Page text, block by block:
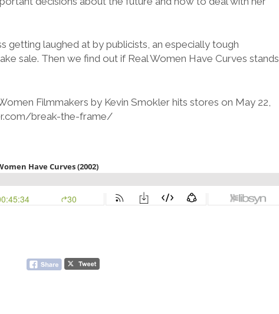
getting laughed at by publicists, an especially tough
sale. Then we find out if Real Women Have Curves stands
Filmmakers by Kevin Smokler hits stores on May 22,
break-the-frame/